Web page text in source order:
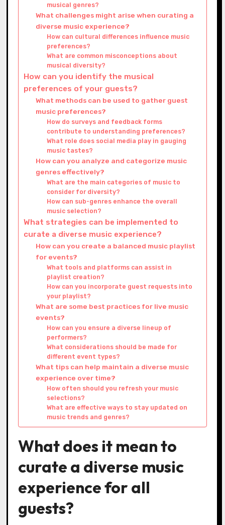
musical genres?
What challenges might arise when curating a
diverse music experience?
How can cultural differences influence music
preferences?
What are common misconceptions about
musical diversity?
How can you identify the musical
preferences of your guests?
What methods can be used to gather guest
music preferences?
How do surveys and feedback forms
contribute to understanding preferences?
What role does social media play in gauging
music tastes?
How can you analyze and categorize music
genres effectively?
What are the main categories of music to
consider for diversity?
How can sub-genres enhance the overall
music selection?
What strategies can be implemented to
curate a diverse music experience?
How can you create a balanced music playlist
for events?
What tools and platforms can assist in
playlist creation?
How can you incorporate guest requests into
your playlist?
What are some best practices for live music
events?
How can you ensure a diverse lineup of
performers?
What considerations should be made for
different event types?
What tips can help maintain a diverse music
experience over time?
How often should you refresh your music
selections?
What are effective ways to stay updated on
music trends and genres?
What does it mean to
curate a diverse music
experience for all
guests?